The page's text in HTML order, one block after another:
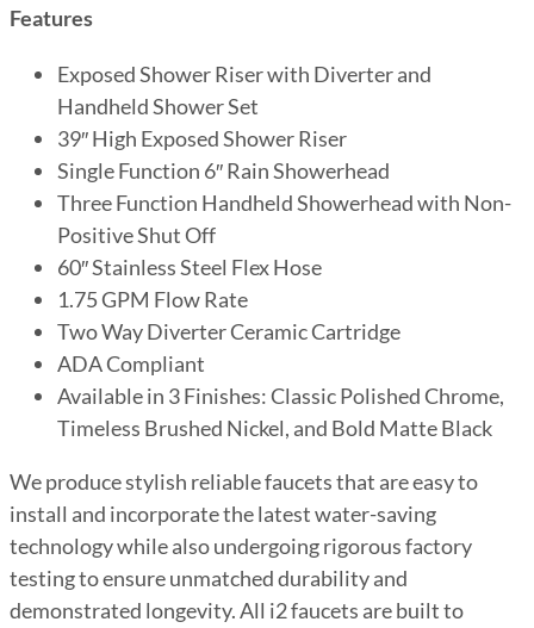
Features
Exposed Shower Riser with Diverter and
Handheld Shower Set
39″ High Exposed Shower Riser
Single Function 6″ Rain Showerhead
Three Function Handheld Showerhead with Non-
Positive Shut Off
60″ Stainless Steel Flex Hose
1.75 GPM Flow Rate
Two Way Diverter Ceramic Cartridge
ADA Compliant
Available in 3 Finishes: Classic Polished Chrome,
Timeless Brushed Nickel, and Bold Matte Black
We produce stylish reliable faucets that are easy to
install and incorporate the latest water-saving
technology while also undergoing rigorous factory
testing to ensure unmatched durability and
demonstrated longevity. All i2 faucets are built to